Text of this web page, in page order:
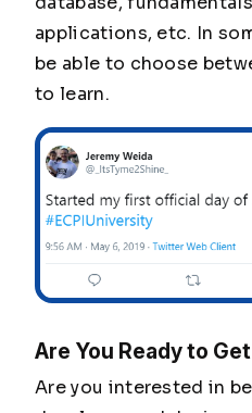
applications, etc. In
be able to choose
to learn.
Are You Ready to
Are you interested in